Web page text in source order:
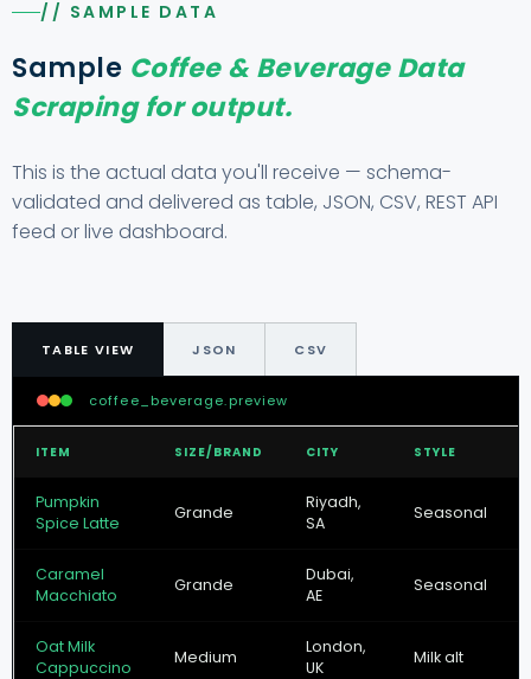
// SAMPLE DATA
Sample Coffee & Beverage Data
Scraping for output.
This is the actual data you'll receive — schema-
validated and delivered as table, JSON, CSV, REST API
feed or live dashboard.
TABLE VIEW JSON CSV
coffee_beverage.preview
ITEM SIZE/BRAND CITY STYLE
Pumpkin
Spice Latte
Grande
Riyadh,
SA
Seasonal
Caramel
Macchiato
Grande
Dubai,
AE
Seasonal
Oat Milk
Cappuccino
Medium
London,
UK
Milk alt